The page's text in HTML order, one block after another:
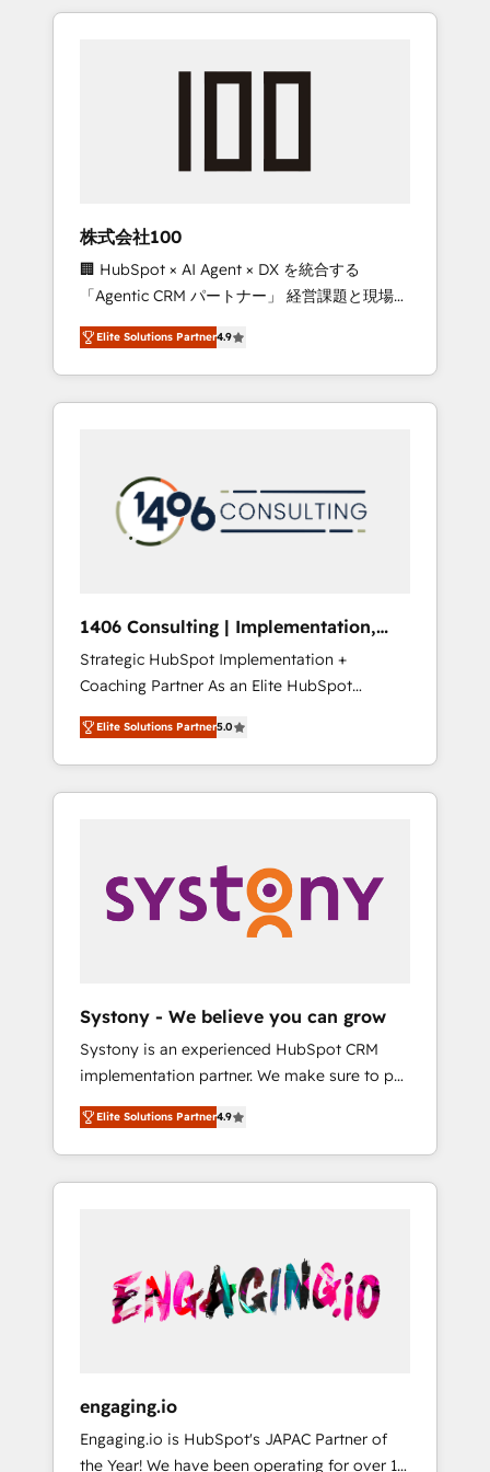
Experience, CRM Data Migration & Custom
insight with international reach to help
we’ve delivered 500+ HubSpot
inbound and loop marketing, content, and
design scalable strategies that drive
measurable growth. 🌎 Highlights: • 10+ years
as a HubSpot partner. • 2023 Impact Awards:
Platform Migration Excellence. • Top 3 Partner
of the Year LATAM 2022, 2023, 2024, 2025. •
Partner of the Year 2024. • Organizer of
Aliados.ai (AI, marketing & tech global
grow faster, smarter, and with impact.
株式会社100
🏢 HubSpot × AI Agent × DX を統合する
「Agentic CRM パートナー」 経営課題と現場業
務をつなぐAIネイティブ・エージェンシーとし
て、HubSpot Eliteの実装力で顧客フロント業務
を再設計します。 💡 100inc は何をする会社
か？ HubSpotを共通基盤に、AIエージェントを
本のAIネイティブ・エージェンシーです。事業
部・グループ会社・部門が分立する組織で、デ
ータと業務プロセスのサイロ化を、CRMを軸と
ら、GTMの見える化・自動化まで。全Hub統合
運用、データ品質設計、グループ横断のCRM統
合に対応します。 2️⃣ AIエージェント組織構築
営業・マーケティング業務の一部をAIが自律実
行する組織への移行を設計・実装。Breeze・
Claude等をHubSpotと連携させ、役割定義・運
用ルール・成果指標まで含めて設計します。 3️⃣
PMOとして主導。「設定の代行ではなく、設計
の責任」を引き受け、部門横断の統合・浸透・
変革管理を実行します。 ▸ CMS戦略設計・構
Hubで一体提供。 ▸ 既存CRM・MAからの移行
支援：Salesforce・Marketo・Pardot等からの
移行、カスタム設計、履歴データ移行と活用設
計まで。 ▸ AEO対応：ChatGPT・Perplexity等
のAI検索からの流入・引用を前提にコンテンツ
HubSpotアワード受賞・HUGリーダー ✓
AI活用に関するご相談、現状整理の壁打ちな
ど、構想段階からお気軽にお問い合わせくださ
Elite Solutions Partner4.9
1406 Consulting | Implementation,
Integration, AI
Strategic HubSpot Implementation +
Coaching Partner As an Elite HubSpot
Partner, 1406 Consulting helps mid-market
revenue teams transform how they sell,
market, and serve. We don't just build your
HubSpot—we teach your team to own it, then
Sales, Service, Data & Content 📈 Sales &
Marketing Alignment + Revenue Team
Enablement 🤖 Breeze AI & Custom Agent
what others broke. Built for mid-market
reality—practical solutions that work with
your actual headcount and constraints. By the
Numbers 🏆 Top 1% of all HubSpot partners
🔄 Top 5% globally in client retention 📅 8+
years of consistent results since 2017 Who
We Serve Revenue teams, marketing leaders,
unified systems that drive real business
results.
Elite Solutions Partner5.0
Systony - We believe you can grow
Systony is an experienced HubSpot CRM
implementation partner. We make sure to put
your organization's needs and goals first and
think along with your organization. We are
only satisfied once you are too. Why
Systony? - 20+ years of experience with
onboardings - Own back-end developers -
Complex data migrations (e.g. Salesforce, MS
Dynamics, Perfect View, SuperOffice) -
sector such as manufacturing, SaaS, business
services and wholesaler companies. As an
Elite Solutions Partner4.9
engaging.io
Engaging.io is HubSpot's JAPAC Partner of
the Year! We have been operating for over 16